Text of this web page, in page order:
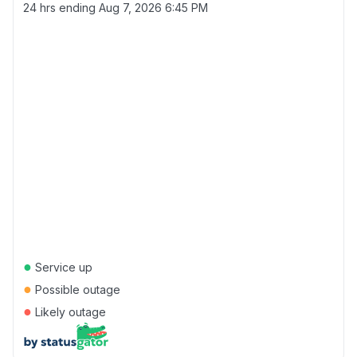
24 hrs ending Aug 7, 2026 6:45 PM
● Service up
● Possible outage
● Likely outage